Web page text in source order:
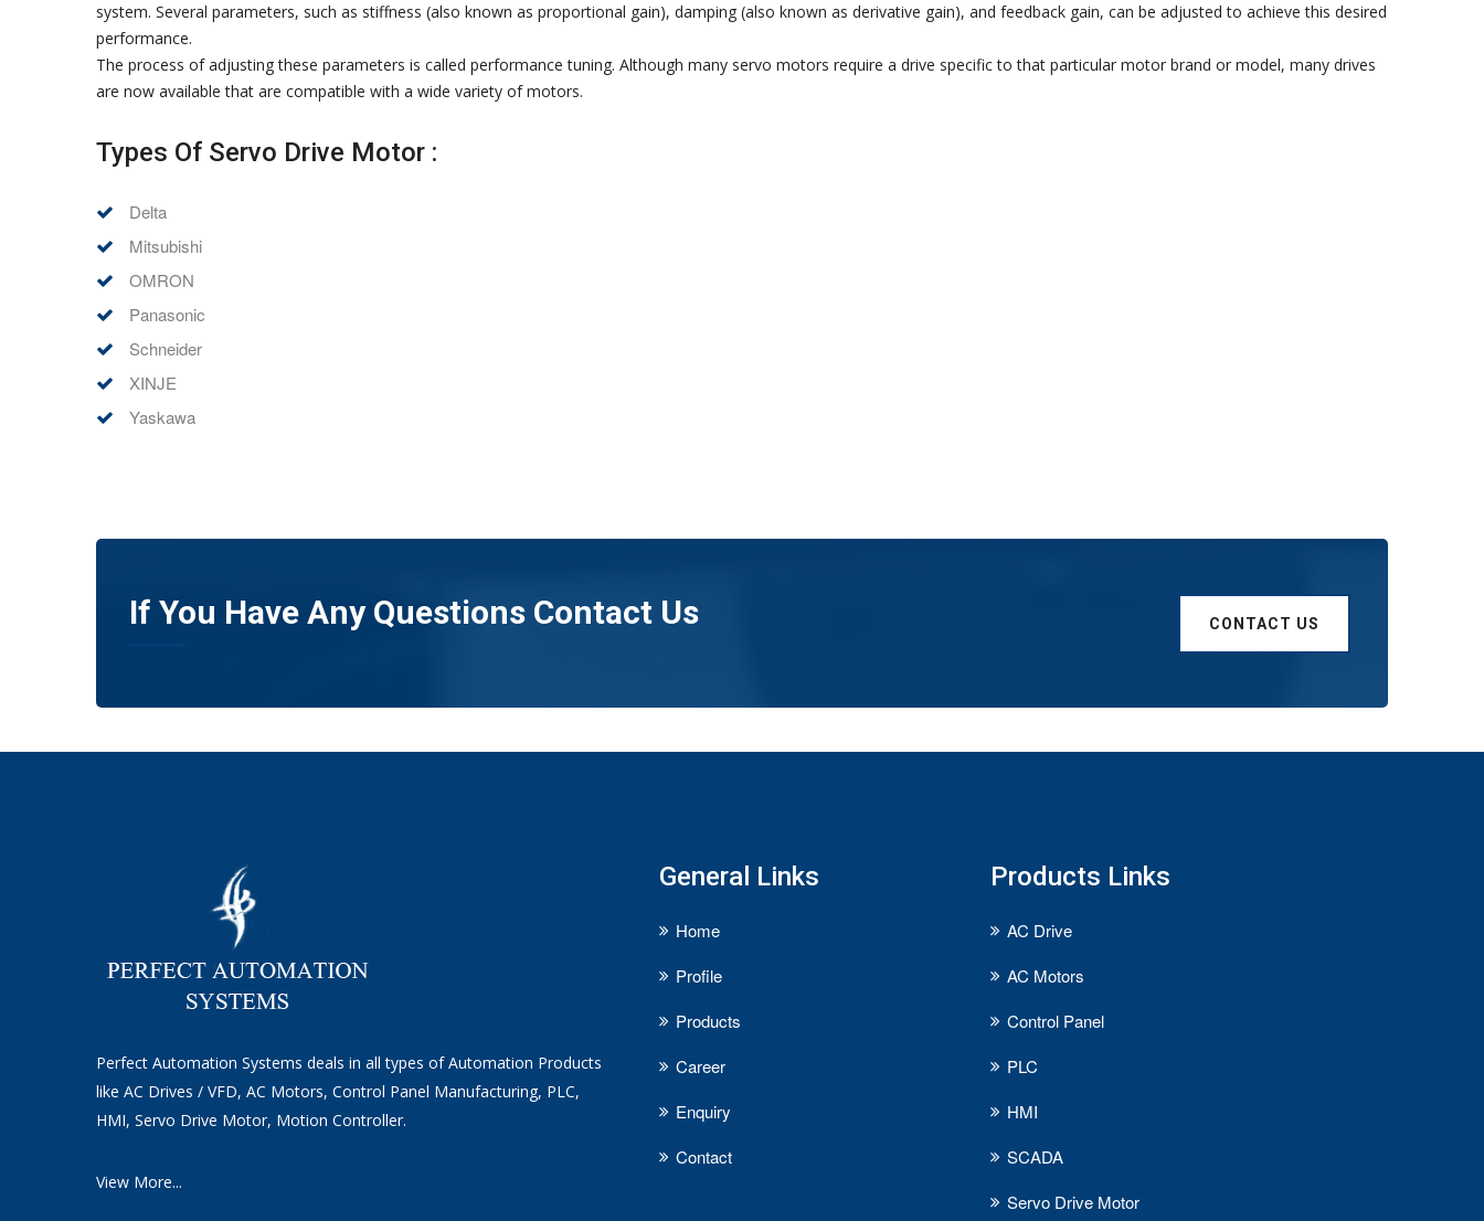
system. Several parameters, such as stiffness (also known as proportional gain), damping (also known as derivative gain), and feedback gain, can be adjusted to achieve this desired
performance.
The process of adjusting these parameters is called performance tuning. Although many servo motors require a drive specific to that particular motor brand or model, many drives
are now available that are compatible with a wide variety of motors.
Types Of Servo Drive Motor :
Delta
Mitsubishi
OMRON
Panasonic
Schneider
XINJE
Yaskawa
If You Have Any Questions Contact Us CONTACT US
Perfect Automation Systems deals in all types of Automation Products
like AC Drives / VFD, AC Motors, Control Panel Manufacturing, PLC,
HMI, Servo Drive Motor, Motion Controller.
View More...
General Links
Home
Profile
Products
Career
Enquiry
Contact
Products Links
AC Drive
AC Motors
Control Panel
PLC
HMI
SCADA
Servo Drive Motor